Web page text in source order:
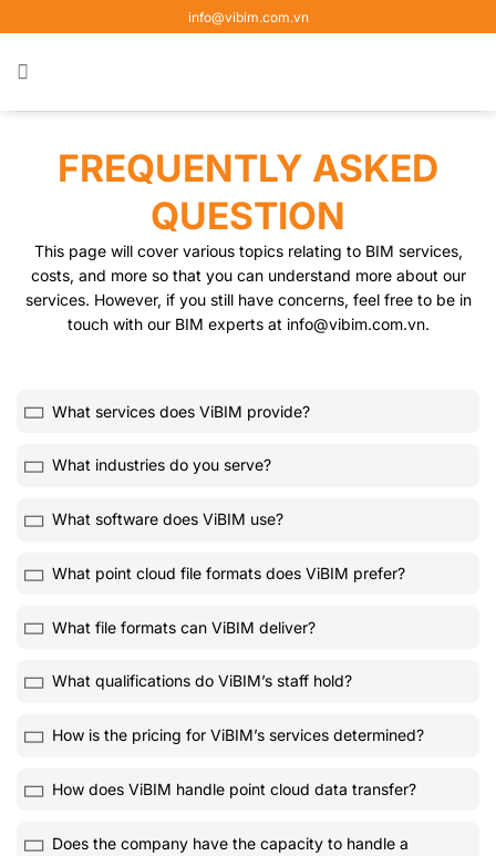
to
content
info@vibim.com.vn
FREQUENTLY ASKED
QUESTION
This page will cover various topics relating to BIM services,
costs, and more so that you can understand more about our
services. However, if you still have concerns, feel free to be in
touch with our BIM experts at info@vibim.com.vn.
What services does ViBIM provide?
What industries do you serve?
What software does ViBIM use?
What point cloud file formats does ViBIM prefer?
What file formats can ViBIM deliver?
What qualifications do ViBIM’s staff hold?
How is the pricing for ViBIM’s services determined?
How does ViBIM handle point cloud data transfer?
Does the company have the capacity to handle a